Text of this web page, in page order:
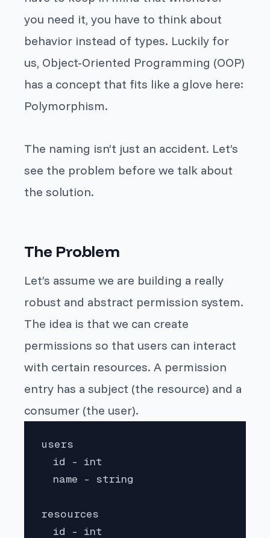
you need it, you have to think about
behavior instead of types. Luckily for
us, Object-Oriented Programming (OOP)
has a concept that fits like a glove here:
Polymorphism.
The naming isn’t just an accident. Let’s
see the problem before we talk about
the solution.
The Problem
Let’s assume we are building a really
robust and abstract permission system.
The idea is that we can create
permissions so that users can interact
with certain resources. A permission
entry has a subject (the resource) and a
consumer (the user).
users
  id - int
  name - string
resources
  id - int